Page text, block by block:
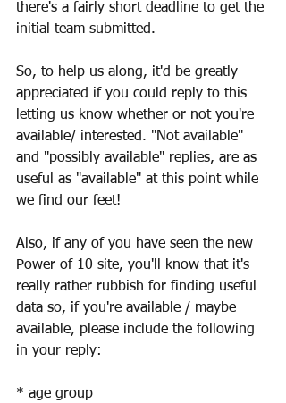
there's a fairly short deadline to get the
initial team submitted.
So, to help us along, it'd be greatly
appreciated if you could reply to this
letting us know whether or not you're
available/ interested. "Not available"
and "possibly available" replies, are as
useful as "available" at this point while
we find our feet!
Also, if any of you have seen the new
Power of 10 site, you'll know that it's
really rather rubbish for finding useful
data so, if you're available / maybe
available, please include the following
in your reply:
* age group